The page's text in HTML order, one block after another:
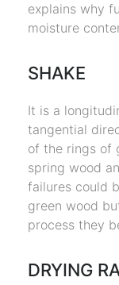
explains why
moisture
SHAKE
It is a
tangential
of the rings of
spring wood
failures could
green wood
process they
DRYING